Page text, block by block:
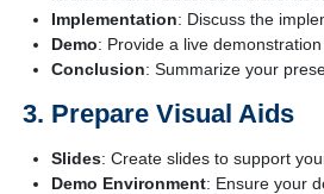
Implementation: Discuss the
Demo: Provide a live
Conclusion: Summarize your
Prepare Visual Aids
Slides: Create slides to support
Demo Environment: Ensure your